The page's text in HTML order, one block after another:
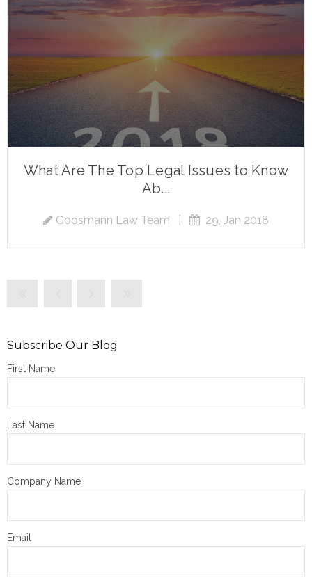
What Are The Top Legal Issues to Know
Ab...
Goosmann Law Team 29, Jan 2018
Subscribe Our Blog
First Name
Last Name
Company Name
Email